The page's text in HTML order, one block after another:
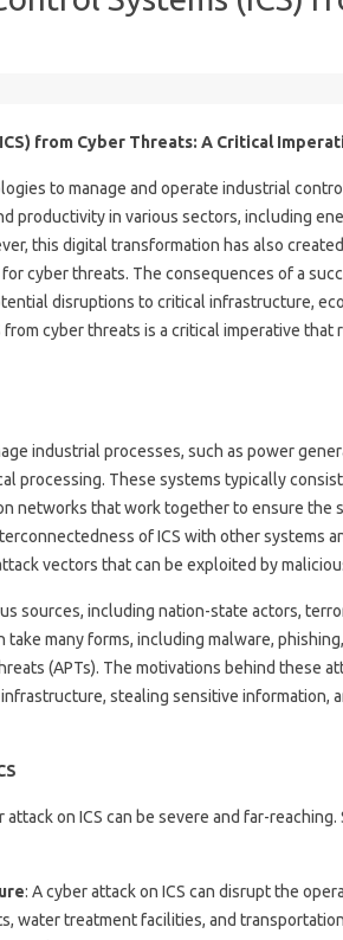
from Cyber Threats: A Critical
to manage and operate industrial
productivity in various sectors, including
this digital transformation has also
cyber threats. The consequences of a
disruptions to critical infrastructure,
cyber threats is a critical imperative that
industrial processes, such as power
processing. These systems typically
networks that work together to ensure the
of ICS with other systems
vectors that can be exploited by
sources, including nation-state actors,
take many forms, including malware,
(APTs). The motivations behind these
stealing sensitive information,
on ICS can be severe and far-reaching.
: A cyber attack on ICS can disrupt the
water treatment facilities, and